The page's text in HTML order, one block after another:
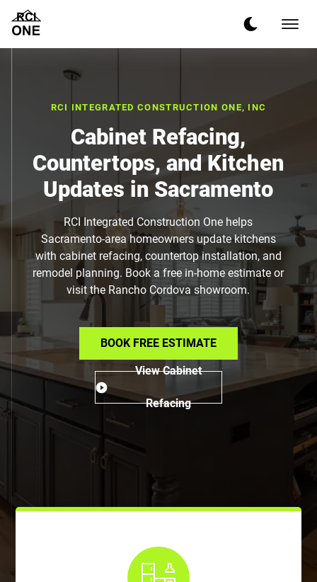
RCI INTEGRATED CONSTRUCTION ONE, INC
Cabinet Refacing,
Countertops, and Kitchen
Updates in Sacramento
RCI Integrated Construction One helps
Sacramento-area homeowners update kitchens
with cabinet refacing, countertop installation, and
remodel planning. Book a free in-home estimate or
visit the Rancho Cordova showroom.
BOOK FREE ESTIMATE
View Cabinet
Refacing